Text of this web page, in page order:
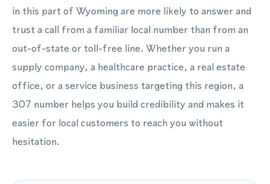
in this part of Wyoming are more likely to answer and
trust a call from a familiar local number than from an
out-of-state or toll-free line. Whether you run a
supply company, a healthcare practice, a real estate
office, or a service business targeting this region, a
307 number helps you build credibility and makes it
easier for local customers to reach you without
hesitation.